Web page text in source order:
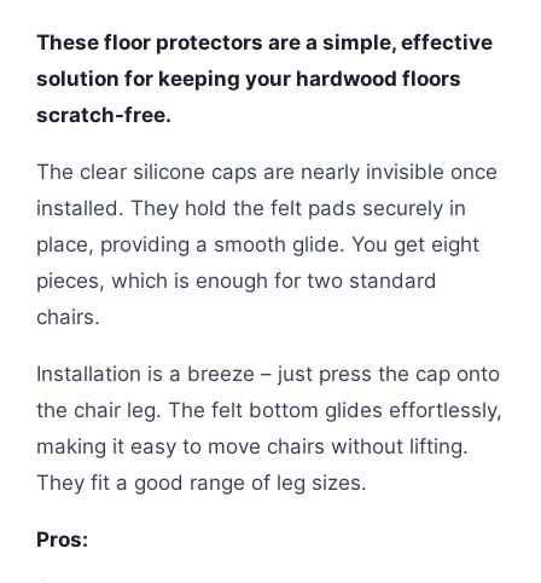
These floor protectors are a simple, effective
solution for keeping your hardwood floors
scratch-free.
The clear silicone caps are nearly invisible once
installed. They hold the felt pads securely in
place, providing a smooth glide. You get eight
pieces, which is enough for two standard
chairs.
Installation is a breeze – just press the cap onto
the chair leg. The felt bottom glides effortlessly,
making it easy to move chairs without lifting.
They fit a good range of leg sizes.
Pros: